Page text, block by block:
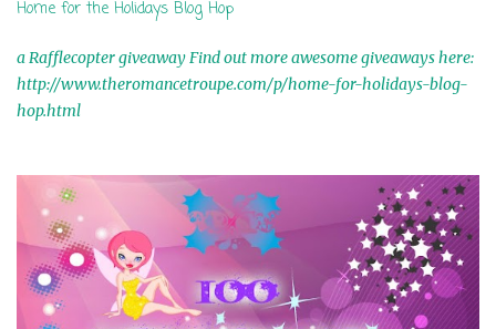
Home for the Holidays Blog Hop
a Rafflecopter giveaway Find out more awesome giveaways here:
http://www.theromancetroupe.com/p/home-for-holidays-blog-
hop.html